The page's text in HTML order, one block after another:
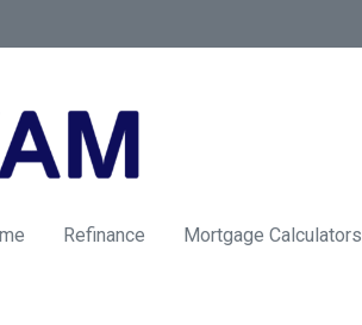
Refinance Mortgage Calculators